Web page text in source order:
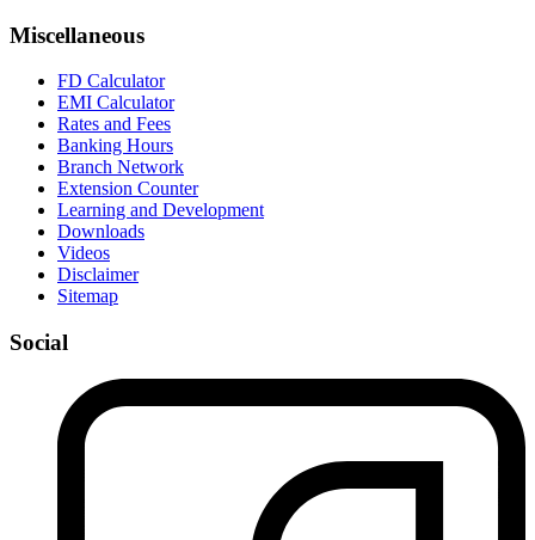
Miscellaneous
FD Calculator
EMI Calculator
Rates and Fees
Banking Hours
Branch Network
Extension Counter
Learning and Development
Downloads
Videos
Disclaimer
Sitemap
Social